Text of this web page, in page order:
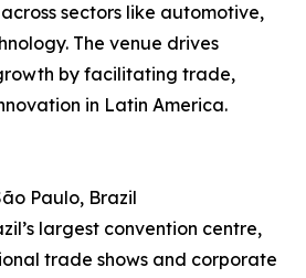
sectors like automotive,
The venue drives
by facilitating trade,
in Latin America.
Paulo, Brazil
largest convention centre,
trade shows and corporate